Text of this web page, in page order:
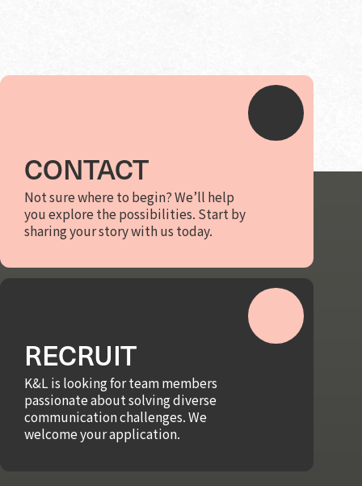
CONTACT
Not sure where to begin? We’ll help
you explore the possibilities. Start by
sharing your story with us today.
RECRUIT
K&L is looking for team members
passionate about solving diverse
communication challenges. We
welcome your application.